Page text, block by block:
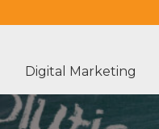
Digital Marketing